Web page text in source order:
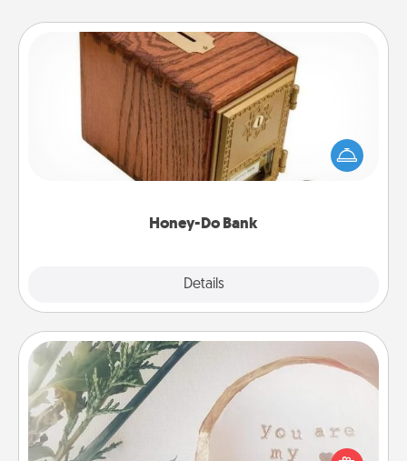
Honey-Do Bank
Details
Honey-Do Bank
Acts of Service got you stumped? Designate a
"Honey-Do" Bank in your home and ask your
spouse to add suggestions. Every so often, choose
"You Are My Person" Products